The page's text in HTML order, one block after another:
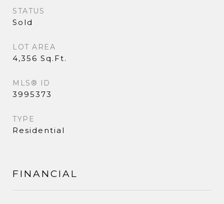
STATUS
Sold
LOT AREA
4,356 Sq.Ft.
MLS® ID
3995373
TYPE
Residential
FINANCIAL